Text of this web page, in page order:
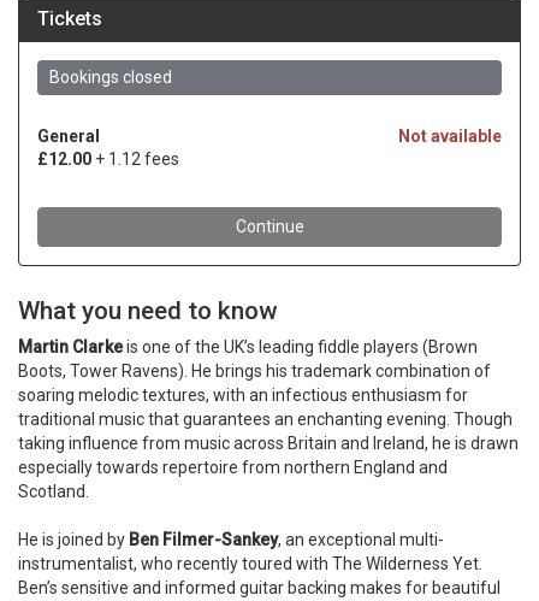
What you need to know
Martin Clarkeis one of the UK’s leading fiddle players (Brown
Boots, Tower Ravens). He brings his trademark combination of
soaring melodic textures, with an infectious enthusiasm for
traditional music that guarantees an enchanting evening. Though
taking influence from music across Britain and Ireland, he is drawn
especially towards repertoire from northern England and
Scotland.
He is joined by Ben Filmer-Sankey, an exceptional multi-
instrumentalist, who recently toured with The Wilderness Yet.
Ben’s sensitive and informed guitar backing makes for beautiful